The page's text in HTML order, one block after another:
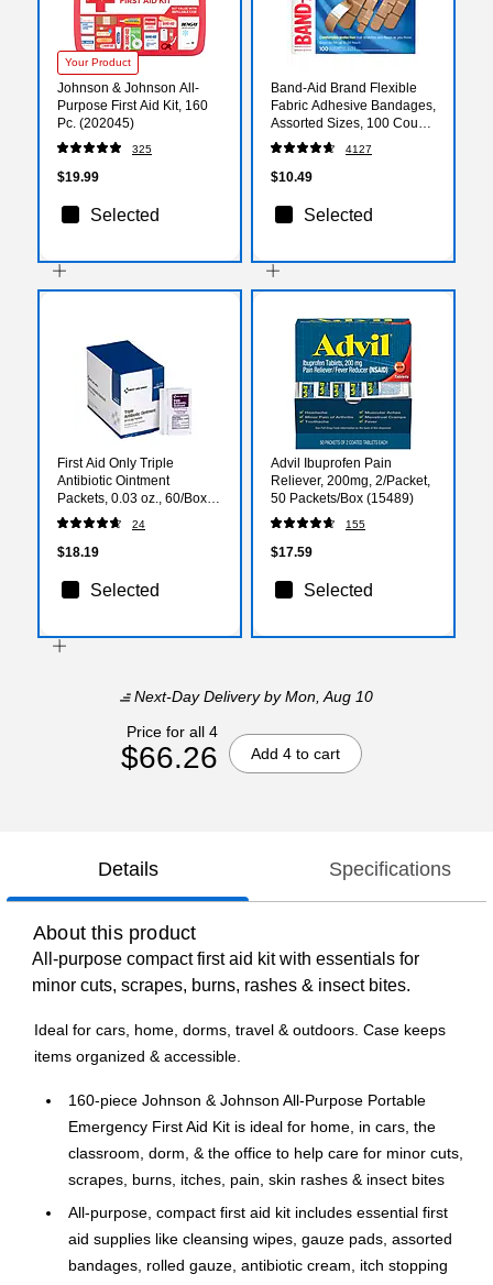
Your Product
Johnson & Johnson All-
Purpose First Aid Kit, 160
Pc. (202045)
325
$19.99
Selected
Band-Aid Brand Flexible
Fabric Adhesive Bandages,
Assorted Sizes, 100 Count
(117178)
4127
$10.49
Selected
First Aid Only Triple
Antibiotic Ointment
Packets, 0.03 oz., 60/Box
(12-700)
24
$18.19
Selected
Advil Ibuprofen Pain
Reliever, 200mg, 2/Packet,
50 Packets/Box (15489)
155
$17.59
Selected
Next-Day Deliveryby Mon, Aug 10
Price for all 4
$66.26 Add 4 to cart
Details Specifications
About this product
All-purpose compact first aid kit with essentials for
minor cuts, scrapes, burns, rashes & insect bites.
Ideal for cars, home, dorms, travel & outdoors. Case keeps
items organized & accessible.
160-piece Johnson & Johnson All-Purpose Portable
Emergency First Aid Kit is ideal for home, in cars, the
classroom, dorm, & the office to help care for minor cuts,
scrapes, burns, itches, pain, skin rashes & insect bites
All-purpose, compact first aid kit includes essential first
aid supplies like cleansing wipes, gauze pads, assorted
bandages, rolled gauze, antibiotic cream, itch stopping